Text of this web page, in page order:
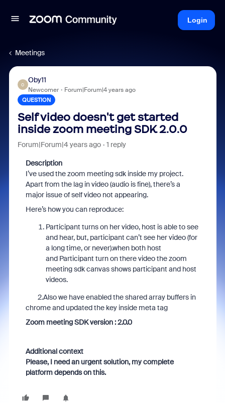
Login
Meetings
O
Oby11
Newcomer Forum|Forum|4 years ago
QUESTION
Self video doesn't get started
inside zoom meeting SDK 2.0.0
Forum|Forum|4 years ago 1 reply
Description
I’ve used the zoom meeting sdk inside my project.
Apart from the lag in video (audio is fine), there’s a
major issue of self video not appearing.
Here’s how you can reproduce:
Participant turns on her video, host is able to see
and hear, but, participant can’t see her video (for
a long time, or never).when both host
and Participant turn on there video the zoom
meeting sdk canvas shows participant and host
videos.
2.Also we have enabled the shared array buffers in
chrome and updated the key inside meta tag
Zoom meeting SDK version : 2.0.0
Additional context
Please, I need an urgent solution, my complete
platform depends on this.